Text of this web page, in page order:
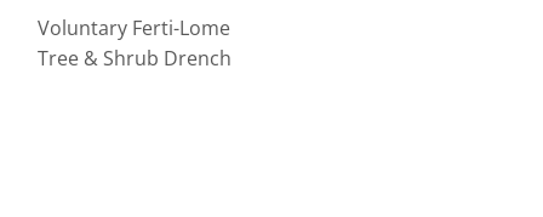
Voluntary Ferti-Lome
Tree & Shrub Drench